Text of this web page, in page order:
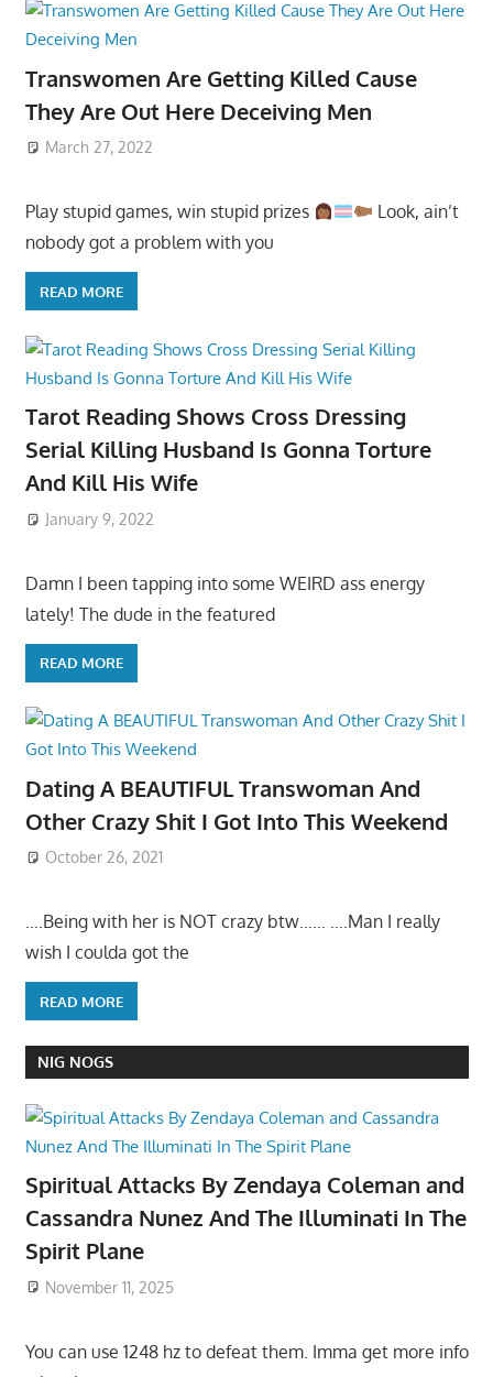
Transwomen Are Getting Killed Cause
They Are Out Here Deceiving Men
March 27, 2022
Play stupid games, win stupid prizes
Look, ain’t
nobody got a problem with you
READ MORE
Tarot Reading Shows Cross Dressing
Serial Killing Husband Is Gonna Torture
And Kill His Wife
January 9, 2022
Damn I been tapping into some WEIRD ass energy
lately! The dude in the featured
READ MORE
Dating A BEAUTIFUL Transwoman And
Other Crazy Shit I Got Into This Weekend
October 26, 2021
….Being with her is NOT crazy btw…… ….Man I really
wish I coulda got the
READ MORE
NIG NOGS
Spiritual Attacks By Zendaya Coleman and
Cassandra Nunez And The Illuminati In The
Spirit Plane
November 11, 2025
You can use 1248 hz to defeat them. Imma get more info